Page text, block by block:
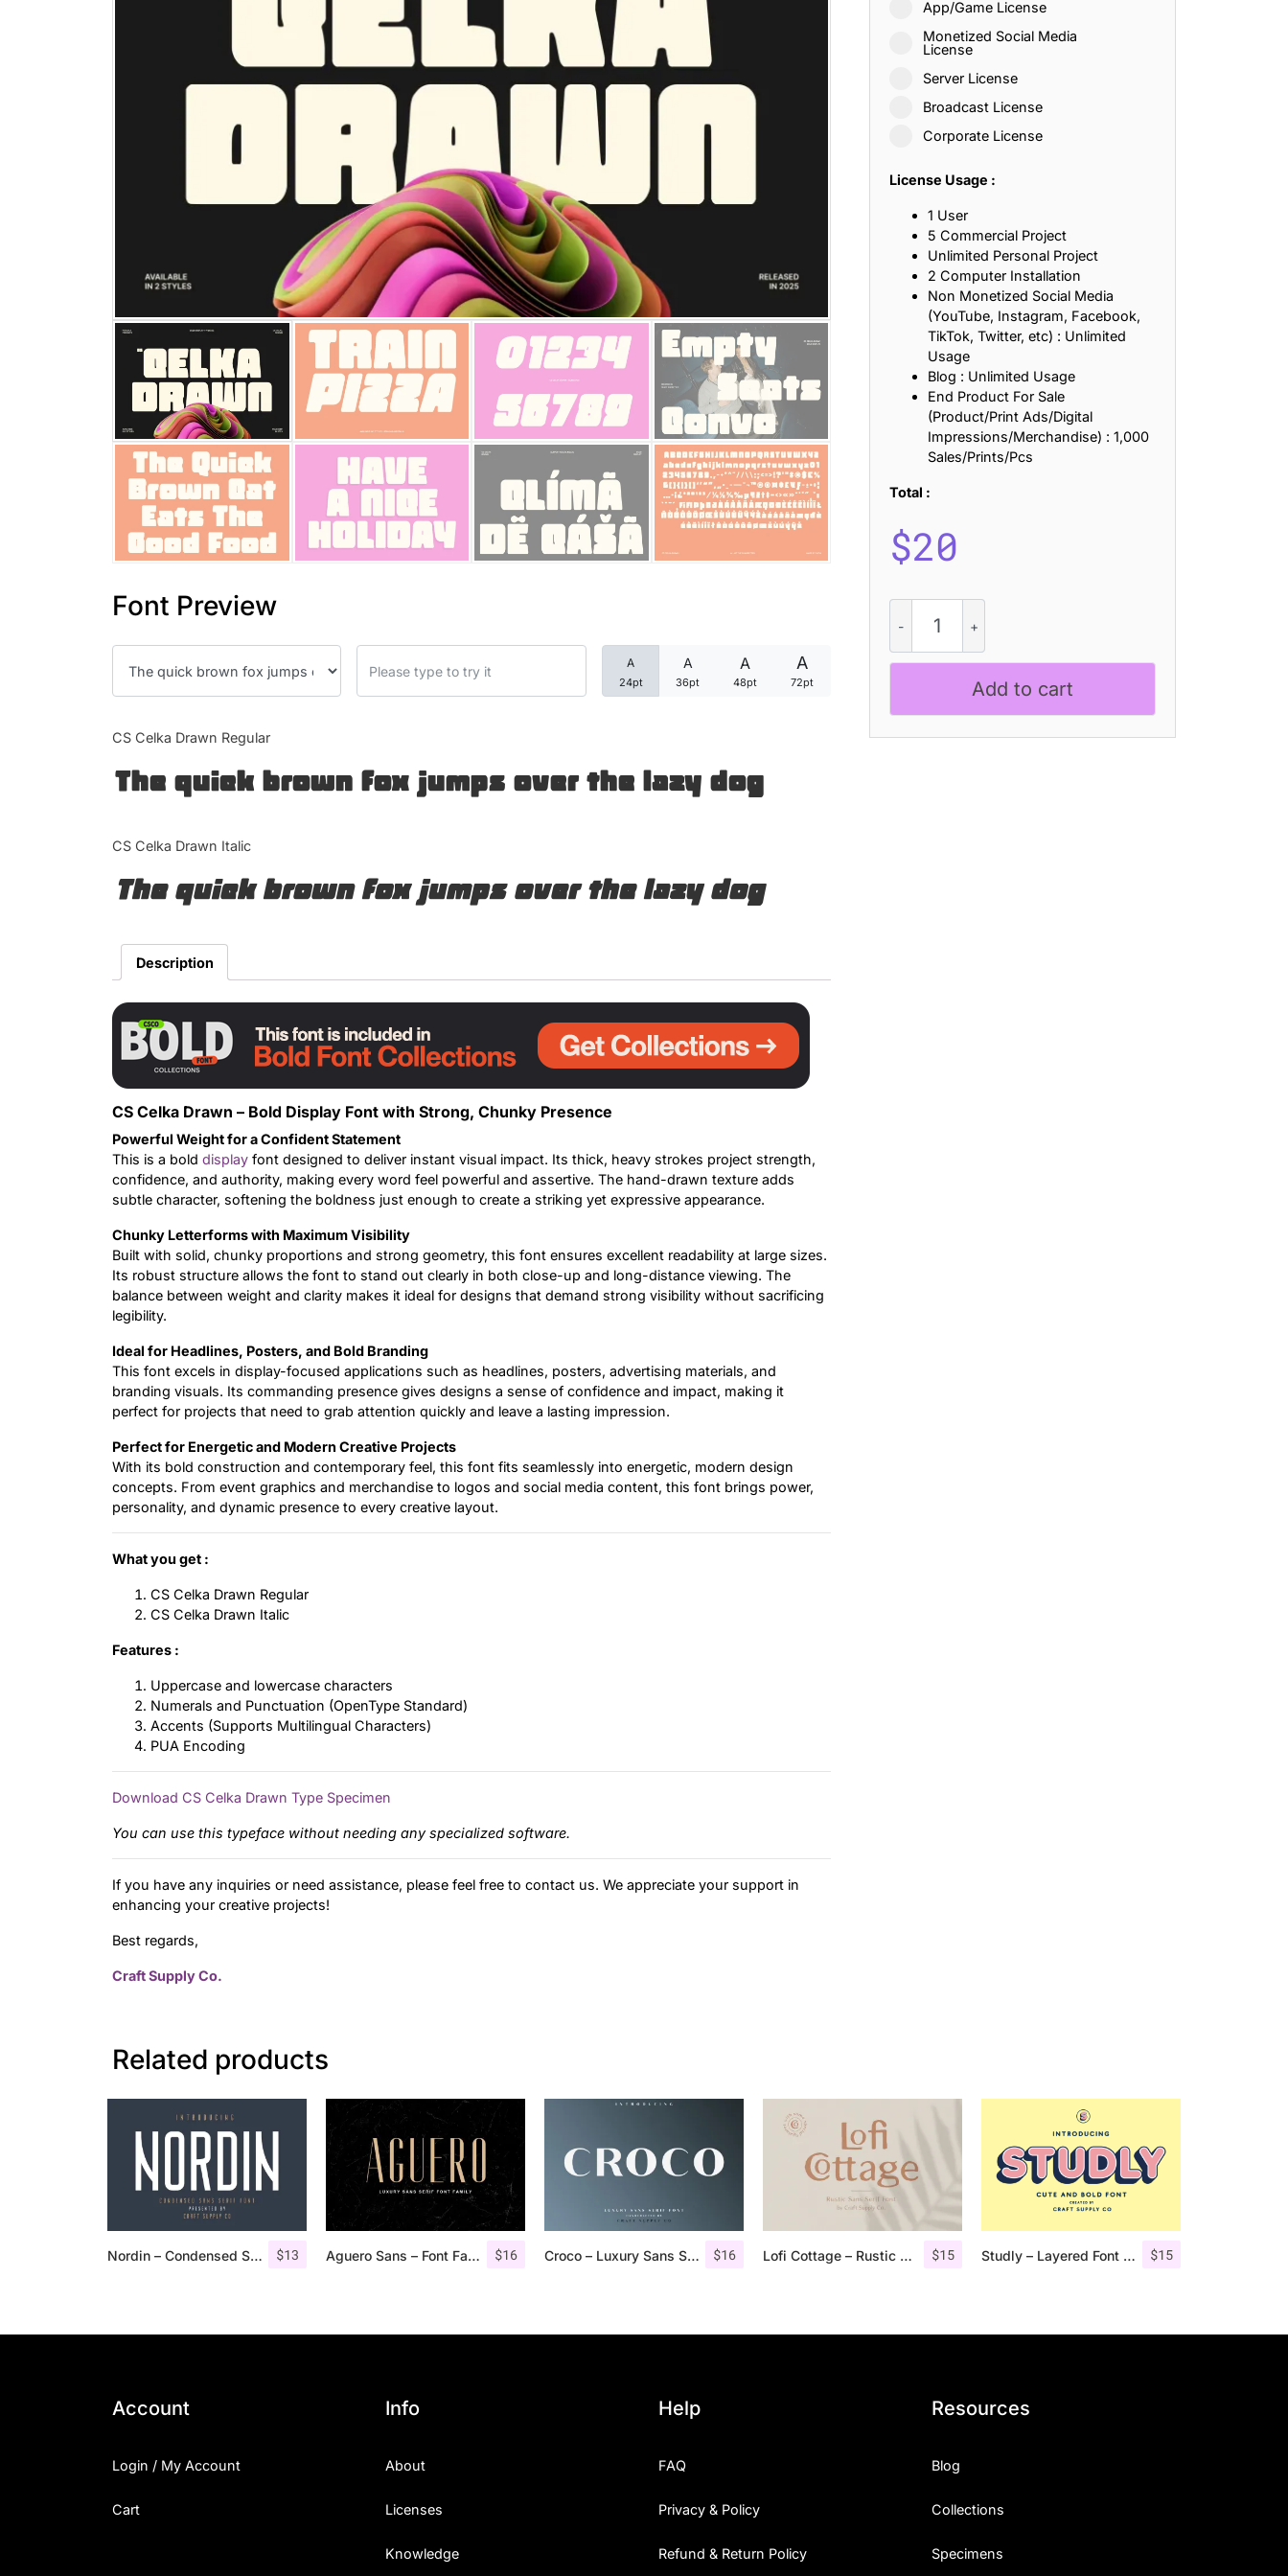
Font Preview
A
24pt
A
36pt
A
48pt
A
72pt
CS Celka Drawn Regular
The quick brown fox jumps over the lazy dog
CS Celka Drawn Italic
The quick brown fox jumps over the lazy dog
Description
CS Celka Drawn – Bold Display Font with Strong, Chunky Presence
Powerful Weight for a Confident Statement
This is a bold display font designed to deliver instant visual impact. Its thick, heavy strokes project strength,
confidence, and authority, making every word feel powerful and assertive. The hand-drawn texture adds
subtle character, softening the boldness just enough to create a striking yet expressive appearance.
Chunky Letterforms with Maximum Visibility
Built with solid, chunky proportions and strong geometry, this font ensures excellent readability at large sizes.
Its robust structure allows the font to stand out clearly in both close-up and long-distance viewing. The
balance between weight and clarity makes it ideal for designs that demand strong visibility without sacrificing
legibility.
Ideal for Headlines, Posters, and Bold Branding
This font excels in display-focused applications such as headlines, posters, advertising materials, and
branding visuals. Its commanding presence gives designs a sense of confidence and impact, making it
perfect for projects that need to grab attention quickly and leave a lasting impression.
Perfect for Energetic and Modern Creative Projects
With its bold construction and contemporary feel, this font fits seamlessly into energetic, modern design
concepts. From event graphics and merchandise to logos and social media content, this font brings power,
personality, and dynamic presence to every creative layout.
What you get :
CS Celka Drawn Regular
CS Celka Drawn Italic
Features :
Uppercase and lowercase characters
Numerals and Punctuation (OpenType Standard)
Accents (Supports Multilingual Characters)
PUA Encoding
Download CS Celka Drawn Type Specimen
You can use this typeface without needing any specialized software.
If you have any inquiries or need assistance, please feel free to contact us. We appreciate your support in
enhancing your creative projects!
Best regards,
Craft Supply Co.
App/Game License
Monetized Social Media
License
Server License
Broadcast License
Corporate License
License Usage :
1 User
5 Commercial Project
Unlimited Personal Project
2 Computer Installation
Non Monetized Social Media
(YouTube, Instagram, Facebook,
TikTok, Twitter, etc) : Unlimited
Usage
Blog : Unlimited Usage
End Product For Sale
(Product/Print Ads/Digital
Impressions/Merchandise) : 1,000
Sales/Prints/Pcs
Total :
$20
Celka
Drawn
quantity
Add to cart
Related products
$13
Nordin – Condensed Sans Serif $16
Aguero Sans – Font Family $16
Croco – Luxury Sans Serif Font $15
Lofi Cottage – Rustic Sans Serif $15
Studly – Layered Font Family
25 Islamic Quotes About Faith, Patience, and Inner Peace
25 Trust Quotes About Honesty, Loyalty, and Meaningful Relationships
25 Quotes About Reading That Inspire Imagination and Learning
25 Loyalty Quotes About Trust, Friendship, and True Commitment
25 Forrest Gump Quotes About Life, Love, and Simple Wisdom
25 Anime Quotes That Inspire Strength, Friendship, and Dreams
25 Robin Williams Quotes That Inspire Laughter, Kindness, and Life Lessons
25 David Goggins Quotes That Build Mental Toughness and Discipline
Categories
Font In Use
Uncategorized
Account
Login / My Account
Cart
Info
About
Licenses
Knowledge
Help
FAQ
Privacy & Policy
Refund & Return Policy
Resources
Blog
Collections
Specimens